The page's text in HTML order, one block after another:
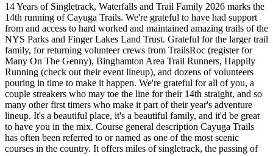
14 Years of Singletrack, Waterfalls and Trail Family 2026 marks the
14th running of Cayuga Trails. We're grateful to have had support
from and access to hard worked and maintained amazing trails of the
NYS Parks and Finger Lakes Land Trust. Grateful for the larger trail
family, for returning volunteer crews from TrailsRoc (register for
Many On The Genny), Binghamton Area Trail Runners, Happily
Running (check out their event lineup), and dozens of volunteers
pouring in time to make it happen. We're grateful for all of you, a
couple streakers who may toe the line for their 14th straight, and so
many other first timers who make it part of their year's adventure
lineup. It's a beautiful place, it's a beautiful family, and it'd be great
to have you in the mix. Course general description Cayuga Trails
has often been referred to or named as one of the most scenic
courses in the country. It offers miles of singletrack, the passing of